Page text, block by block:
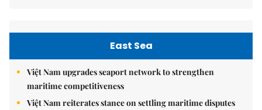
East Sea
Việt Nam upgrades seaport network to strengthen
maritime competitiveness
Việt Nam reiterates stance on settling maritime disputes